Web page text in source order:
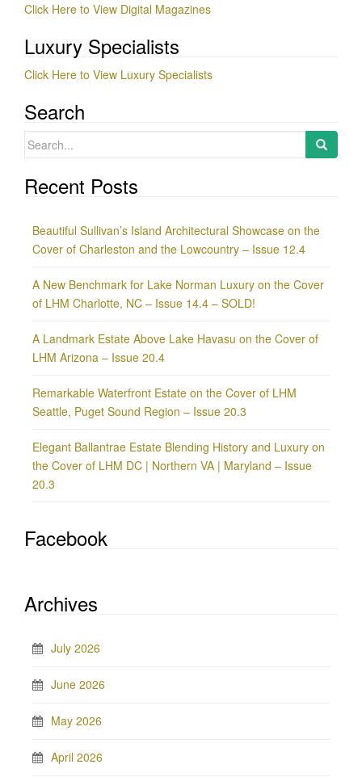
Click Here to View Digital Magazines
Luxury Specialists
Click Here to View Luxury Specialists
Search
Search
Recent Posts
Beautiful Sullivan’s Island Architectural Showcase on the
Cover of Charleston and the Lowcountry – Issue 12.4
A New Benchmark for Lake Norman Luxury on the Cover
of LHM Charlotte, NC – Issue 14.4 – SOLD!
A Landmark Estate Above Lake Havasu on the Cover of
LHM Arizona – Issue 20.4
Remarkable Waterfront Estate on the Cover of LHM
Seattle, Puget Sound Region – Issue 20.3
Elegant Ballantrae Estate Blending History and Luxury on
the Cover of LHM DC | Northern VA | Maryland – Issue
20.3
Facebook
Archives
July 2026
June 2026
May 2026
April 2026